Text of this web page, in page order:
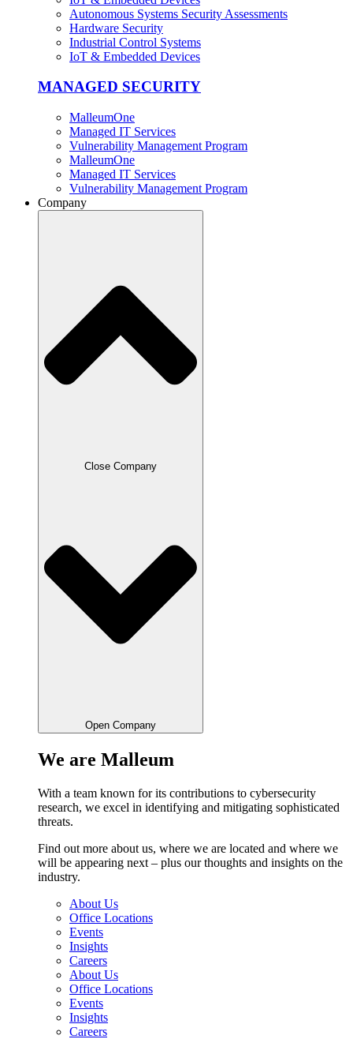
Autonomous Systems Security Assessments
Hardware Security
Industrial Control Systems
IoT & Embedded Devices
MANAGED SECURITY
MalleumOne
Managed IT Services
Vulnerability Management Program
MalleumOne
Managed IT Services
Vulnerability Management Program
Company
Close Company
Open Company
We are Malleum
With a team known for its contributions to cybersecurity
research, we excel in identifying and mitigating sophisticated
threats.
Find out more about us, where we are located and where we
will be appearing next – plus our thoughts and insights on the
industry.
About Us
Office Locations
Events
Insights
Careers
About Us
Office Locations
Events
Insights
Careers